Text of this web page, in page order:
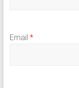
Email *